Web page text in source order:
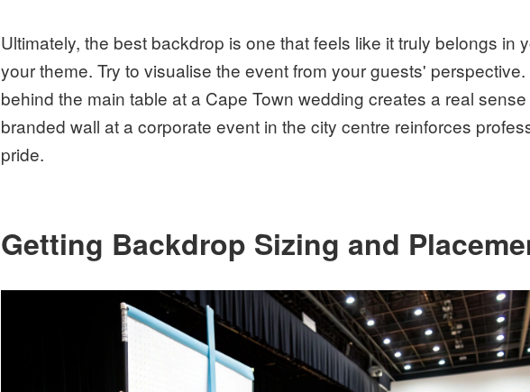
Ultimately, the best backdrop is one that feels like it truly belongs in
your theme. Try to visualise the event from your guests'
behind the main table at a Cape Town wedding creates a real
branded wall at a corporate event in the city centre reinforces
pride.
Getting Backdrop Sizing and